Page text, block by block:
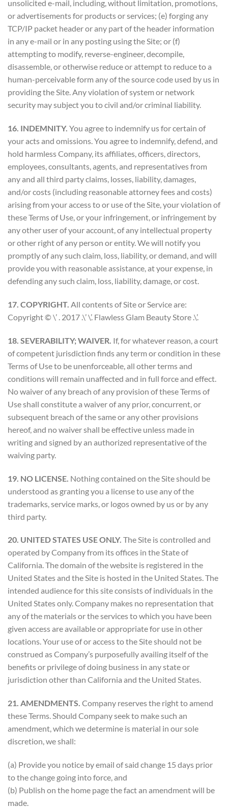
unsolicited e-mail, including, without limitation, promotions,
or advertisements for products or services; (e) forging any
TCP/IP packet header or any part of the header information
in any e-mail or in any posting using the Site; or (f)
attempting to modify, reverse-engineer, decompile,
disassemble, or otherwise reduce or attempt to reduce to a
human-perceivable form any of the source code used by us in
providing the Site. Any violation of system or network
security may subject you to civil and/or criminal liability.
16. INDEMNITY. You agree to indemnify us for certain of
your acts and omissions. You agree to indemnify, defend, and
hold harmless Company, its affiliates, officers, directors,
employees, consultants, agents, and representatives from
any and all third party claims, losses, liability, damages,
and/or costs (including reasonable attorney fees and costs)
arising from your access to or use of the Site, your violation of
these Terms of Use, or your infringement, or infringement by
any other user of your account, of any intellectual property
or other right of any person or entity. We will notify you
promptly of any such claim, loss, liability, or demand, and will
provide you with reasonable assistance, at your expense, in
defending any such claim, loss, liability, damage, or cost.
17. COPYRIGHT. All contents of Site or Service are:
Copyright © \’ . 2017 .\’ \’. Flawless Glam Beauty Store .\’.
18. SEVERABILITY; WAIVER. If, for whatever reason, a court
of competent jurisdiction finds any term or condition in these
Terms of Use to be unenforceable, all other terms and
conditions will remain unaffected and in full force and effect.
No waiver of any breach of any provision of these Terms of
Use shall constitute a waiver of any prior, concurrent, or
subsequent breach of the same or any other provisions
hereof, and no waiver shall be effective unless made in
writing and signed by an authorized representative of the
waiving party.
19. NO LICENSE. Nothing contained on the Site should be
understood as granting you a license to use any of the
trademarks, service marks, or logos owned by us or by any
third party.
20. UNITED STATES USE ONLY. The Site is controlled and
operated by Company from its offices in the State of
California. The domain of the website is registered in the
United States and the Site is hosted in the United States. The
intended audience for this site consists of individuals in the
United States only. Company makes no representation that
any of the materials or the services to which you have been
given access are available or appropriate for use in other
locations. Your use of or access to the Site should not be
construed as Company’s purposefully availing itself of the
benefits or privilege of doing business in any state or
jurisdiction other than California and the United States.
21. AMENDMENTS. Company reserves the right to amend
these Terms. Should Company seek to make such an
amendment, which we determine is material in our sole
discretion, we shall:
(a) Provide you notice by email of said change 15 days prior
to the change going into force, and
(b) Publish on the home page the fact an amendment will be
made.